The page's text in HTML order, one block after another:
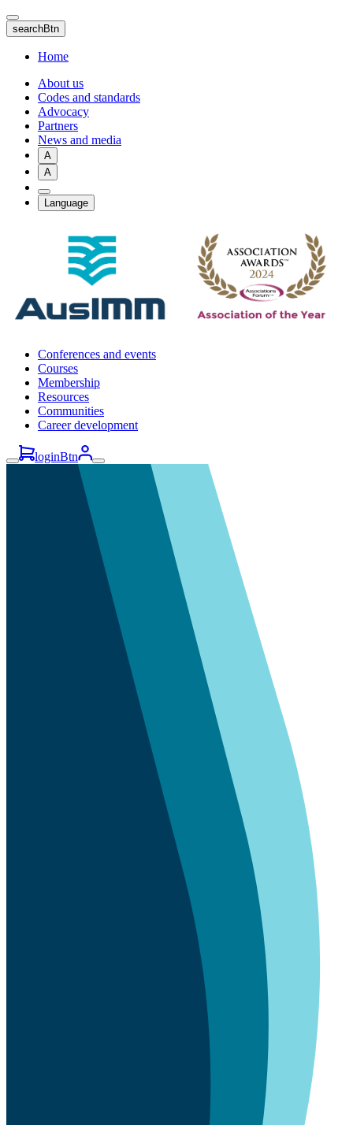
Skip
to
main
content
searchBtn
Home
About us
Codes and standards
Advocacy
Partners
News and media
A
A
Language
Conferences and events
Courses
Membership
Resources
Communities
Career development
loginBtn